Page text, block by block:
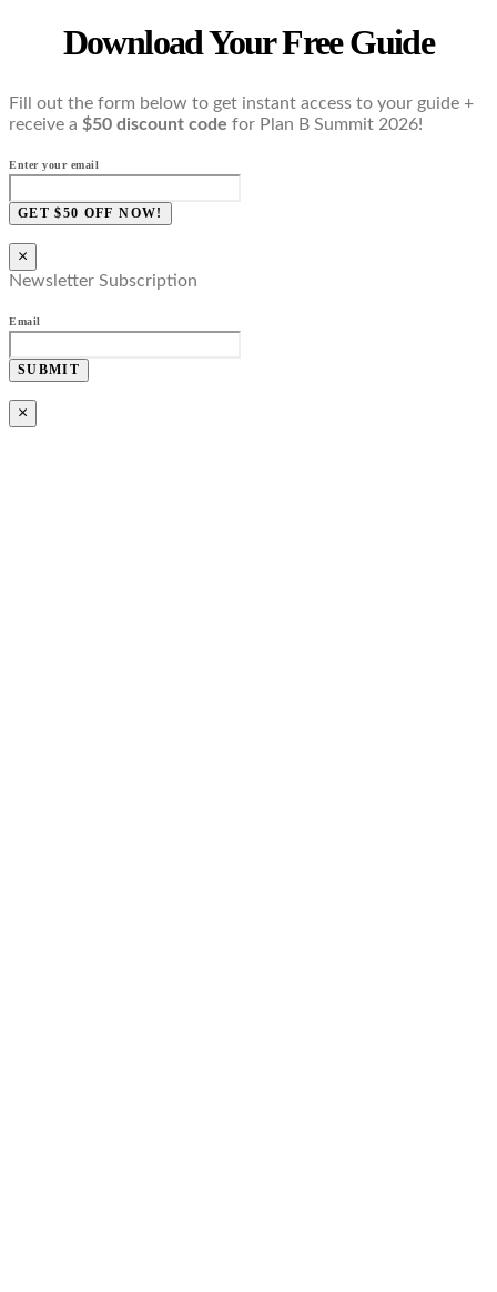
Download Your Free Guide
Fill out the form below to get instant access to your guide +
receive a $50 discount code for Plan B Summit 2026!
Enter your email
GET $50 OFF NOW!
×
Newsletter Subscription
Email
SUBMIT
×